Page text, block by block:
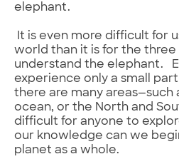
elephant.
It is even more difficult for
world than it is for the three
understand the elephant.
experience only a small
there are many
ocean, or the North and
difficult for anyone to
our knowledge can we
planet as a whole.